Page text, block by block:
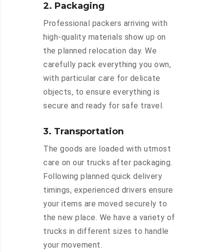
2. Packaging
Professional packers arriving with
high-quality materials show up on
the planned relocation day. We
carefully pack everything you own,
with particular care for delicate
objects, to ensure everything is
secure and ready for safe travel.
3. Transportation
The goods are loaded with utmost
care on our trucks after packaging.
Following planned quick delivery
timings, experienced drivers ensure
your items are moved securely to
the new place. We have a variety of
trucks in different sizes to handle
your movement.